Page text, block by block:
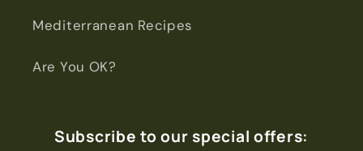
Mediterranean Recipes
Are You OK?
Subscribe to our special offers: